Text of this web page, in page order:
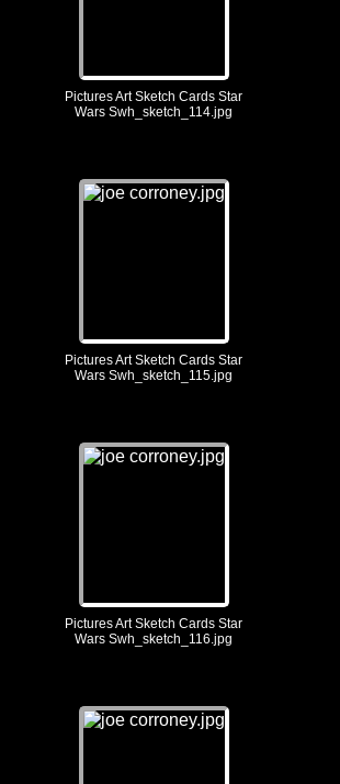
Pictures Art Sketch Cards Star
Wars Swh_sketch_114.jpg
Pictures Art Sketch Cards Star
Wars Swh_sketch_115.jpg
Pictures Art Sketch Cards Star
Wars Swh_sketch_116.jpg